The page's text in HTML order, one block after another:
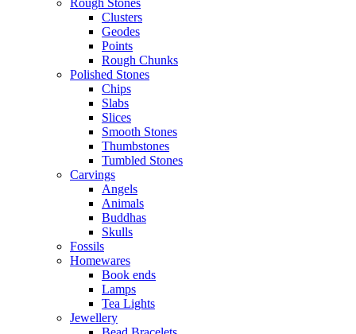
Rough Stones
Clusters
Geodes
Points
Rough Chunks
Polished Stones
Chips
Slabs
Slices
Smooth Stones
Thumbstones
Tumbled Stones
Carvings
Angels
Animals
Buddhas
Skulls
Fossils
Homewares
Book ends
Lamps
Tea Lights
Jewellery